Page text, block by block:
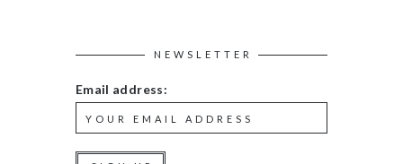
NEWSLETTER
Email address: